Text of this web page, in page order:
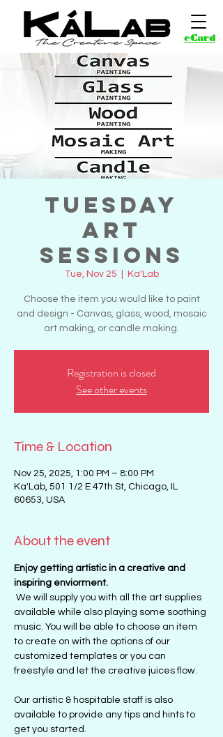
eCard
Tuesday
Art
Sessions
Tue, Nov 25 Ka'Lab
Choose the item you would like to paint
and design - Canvas, glass, wood, mosaic
art making, or candle making.
Registration is closed
See other events
Time & Location
Nov 25, 2025, 1:00 PM – 8:00 PM
Ka'Lab, 501 1/2 E 47th St, Chicago, IL
60653, USA
About the event
Enjoy getting artistic in a creative and
inspiring enviorment.
We will supply you with all the art supplies
available while also playing some soothing
music. You will be able to choose an item
to create on with the options of our
customized templates or you can
freestyle and let the creative juices flow.
Our artistic & hospitable staff is also
available to provide any tips and hints to
get you started.